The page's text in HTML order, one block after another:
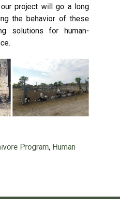
project will go a long
the behavior of these
solutions for human-
Program, Human